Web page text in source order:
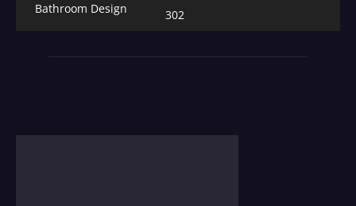
Bathroom Design
302